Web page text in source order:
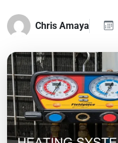
Chris Amaya